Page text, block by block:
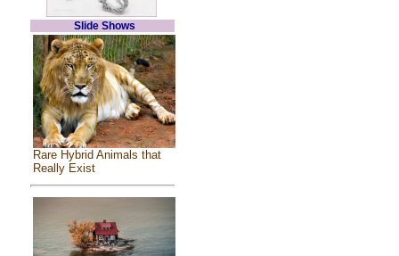
Slide Shows
Rare Hybrid Animals that
Really Exist